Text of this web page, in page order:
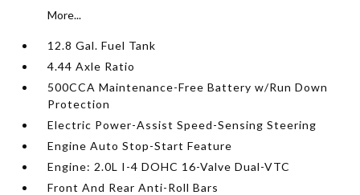
More...
12.8 Gal. Fuel Tank
4.44 Axle Ratio
500CCA Maintenance-Free Battery w/Run Down
Protection
Electric Power-Assist Speed-Sensing Steering
Engine Auto Stop-Start Feature
Engine: 2.0L I-4 DOHC 16-Valve Dual-VTC
Front And Rear Anti-Roll Bars